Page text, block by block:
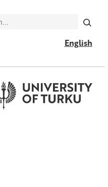
English